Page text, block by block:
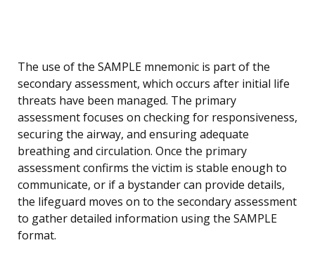
The use of the SAMPLE mnemonic is part of the
secondary assessment, which occurs after initial life
threats have been managed. The primary
assessment focuses on checking for responsiveness,
securing the airway, and ensuring adequate
breathing and circulation. Once the primary
assessment confirms the victim is stable enough to
communicate, or if a bystander can provide details,
the lifeguard moves on to the secondary assessment
to gather detailed information using the SAMPLE
format.